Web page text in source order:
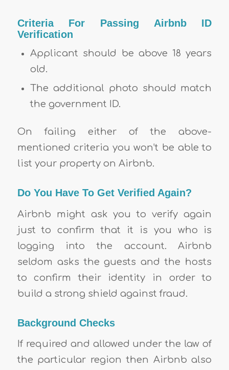
Criteria For Passing Airbnb ID
Verification
Applicant should be above 18 years
old.
The additional photo should match
the government ID.
On failing either of the above-
mentioned criteria you won’t be able to
list your property on Airbnb.
Do You Have To Get Verified Again?
Airbnb might ask you to verify again
just to confirm that it is you who is
logging into the account. Airbnb
seldom asks the guests and the hosts
to confirm their identity in order to
build a strong shield against fraud.
Background Checks
If required and allowed under the law of
the particular region then Airbnb also